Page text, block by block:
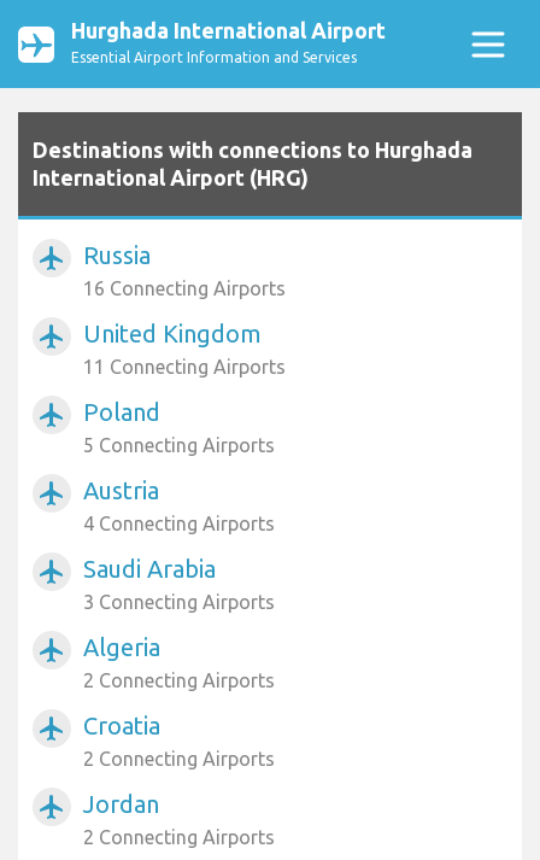
Hurghada International Airport
Essential Airport Information and Services
Destinations with connections to Hurghada
International Airport (HRG)
airplanemode_active Russia
16 Connecting Airports
airplanemode_active United Kingdom
11 Connecting Airports
airplanemode_active Poland
5 Connecting Airports
airplanemode_active Austria
4 Connecting Airports
airplanemode_active Saudi Arabia
3 Connecting Airports
airplanemode_active Algeria
2 Connecting Airports
airplanemode_active Croatia
2 Connecting Airports
airplanemode_active Jordan
2 Connecting Airports